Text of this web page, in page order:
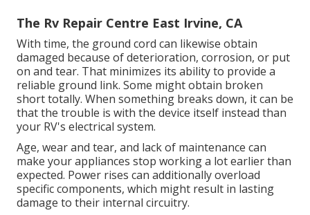
The Rv Repair Centre East Irvine, CA
With time, the ground cord can likewise obtain
damaged because of deterioration, corrosion, or put
on and tear. That minimizes its ability to provide a
reliable ground link. Some might obtain broken
short totally. When something breaks down, it can be
that the trouble is with the device itself instead than
your RV's electrical system.
Age, wear and tear, and lack of maintenance can
make your appliances stop working a lot earlier than
expected. Power rises can additionally overload
specific components, which might result in lasting
damage to their internal circuitry.